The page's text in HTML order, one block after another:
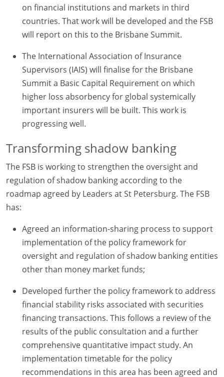
on financial institutions and markets in third
countries. That work will be developed and the FSB
will report on this to the Brisbane Summit.
The International Association of Insurance
Supervisors (IAIS) will finalise for the Brisbane
Summit a Basic Capital Requirement on which
higher loss absorbency for global systemically
important insurers will be built. This work is
progressing well.
Transforming shadow banking
The FSB is working to strengthen the oversight and
regulation of shadow banking according to the
roadmap agreed by Leaders at St Petersburg. The FSB
has:
Agreed an information-sharing process to support
implementation of the policy framework for
oversight and regulation of shadow banking entities
other than money market funds;
Developed further the policy framework to address
financial stability risks associated with securities
financing transactions. This follows a review of the
results of the public consultation and a further
comprehensive quantitative impact study. An
implementation timetable for the policy
recommendations in this area has been agreed and